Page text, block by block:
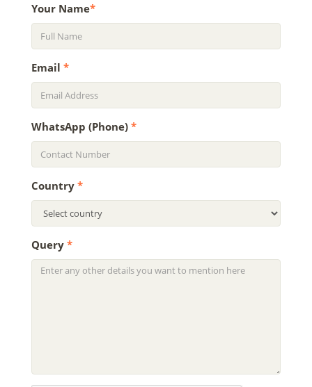
Your Name*
Email *
WhatsApp (Phone) *
Country *
Query *